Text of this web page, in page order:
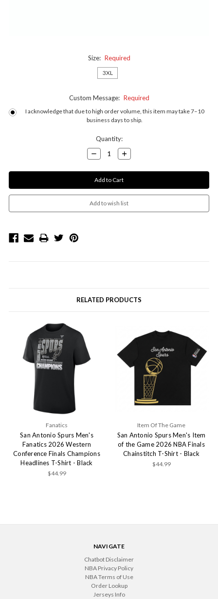
Size: Required
3XL
Custom Message: Required
I acknowledge that due to high order volume, this item may take 7–10
business days to ship.
Quantity:
Decrease
Quantity:
Increase
Quantity:
RELATED PRODUCTS
Fanatics
San Antonio Spurs Men's
Fanatics 2026 Western
Conference Finals Champions
Headlines T-Shirt - Black
$44.99
Item Of The Game
San Antonio Spurs Men's Item
of the Game 2026 NBA Finals
Chainstitch T-Shirt - Black
$44.99
NAVIGATE
Chatbot Disclaimer
NBA Privacy Policy
NBA Terms of Use
Order Lookup
Jerseys Info